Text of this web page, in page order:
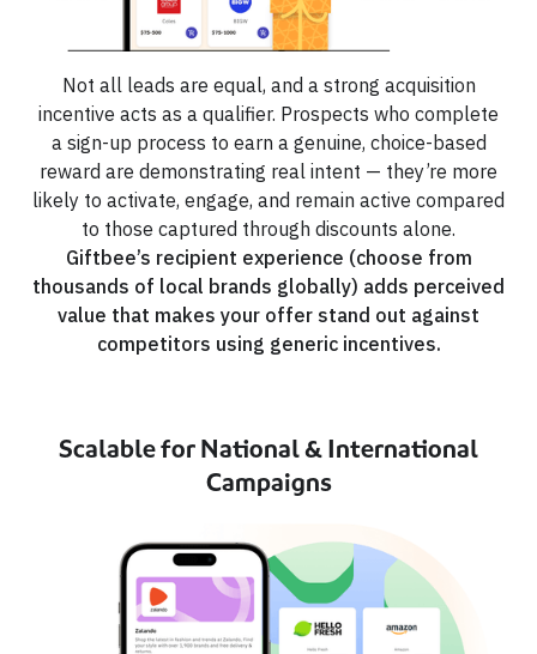
Not all leads are equal, and a strong acquisition
incentive acts as a qualifier. Prospects who complete
a sign-up process to earn a genuine, choice-based
reward are demonstrating real intent — they’re more
likely to activate, engage, and remain active compared
to those captured through discounts alone.
Giftbee’s recipient experience (choose from
thousands of local brands globally) adds perceived
value that makes your offer stand out against
competitors using generic incentives.
Scalable for National & International
Campaigns